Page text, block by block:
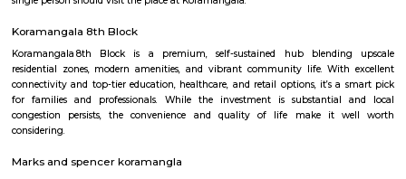
croma ejipura
Get furnished 1bhk rent near Croma Koramangala, Venkappa
Bengaluru, Karnataka, India.This is mainly located nearby to
signal. This place can be easily accessible from MG road, HSR
Indira Nagar. There are many malls like Spar hypermarket, Mark &
are nearby to this.Many well known hospitals like Acura Speciality
many PGs, furnished flats closeby to this location.